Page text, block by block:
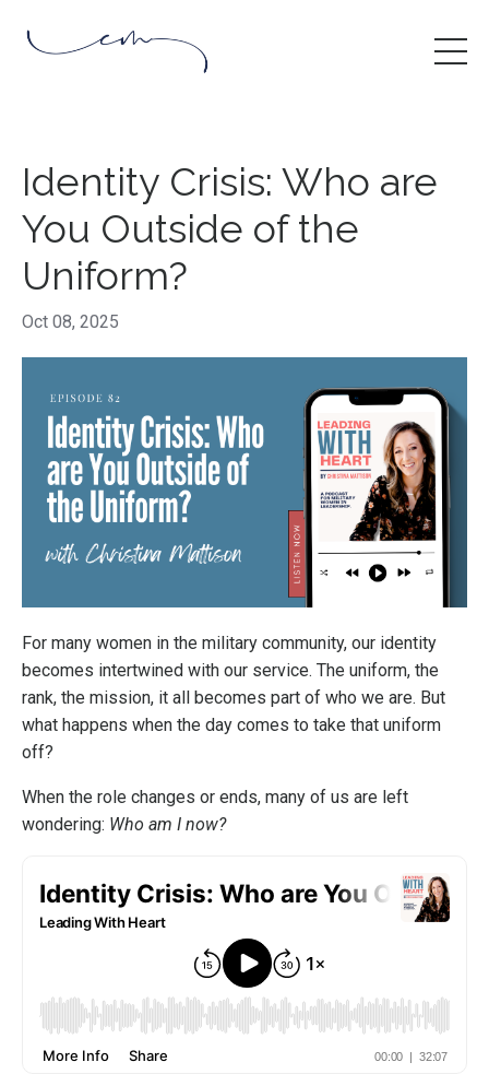
Identity Crisis: Who are
You Outside of the
Uniform?
Oct 08, 2025
For many women in the military community, our identity
becomes intertwined with our service. The uniform, the
rank, the mission, it all becomes part of who we are. But
what happens when the day comes to take that uniform
off?
When the role changes or ends, many of us are left
wondering: Who am I now?